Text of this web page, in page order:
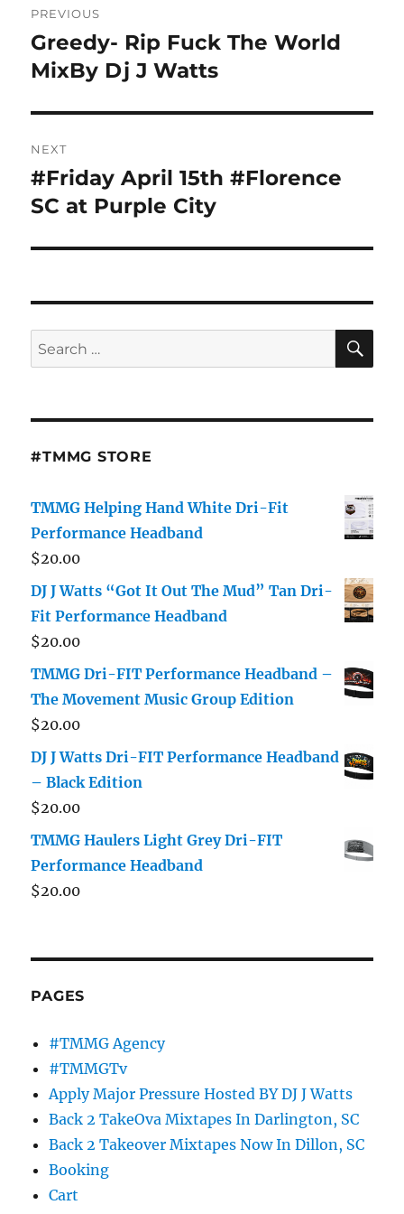
navigation
PREVIOUS
Previous
post:
Greedy- Rip Fuck The World
MixBy Dj J Watts
NEXT
Next
post:
#Friday April 15th #Florence
SC at Purple City
Search
for:
#TMMG STORE
TMMG Helping Hand White Dri-Fit
Performance Headband
$20.00
DJ J Watts “Got It Out The Mud” Tan Dri-
Fit Performance Headband
$20.00
TMMG Dri-FIT Performance Headband –
The Movement Music Group Edition
$20.00
DJ J Watts Dri-FIT Performance Headband
– Black Edition
$20.00
TMMG Haulers Light Grey Dri-FIT
Performance Headband
$20.00
PAGES
#TMMG Agency
#TMMGTv
Apply Major Pressure Hosted BY DJ J Watts
Back 2 TakeOva Mixtapes In Darlington, SC
Back 2 Takeover Mixtapes Now In Dillon, SC
Booking
Cart